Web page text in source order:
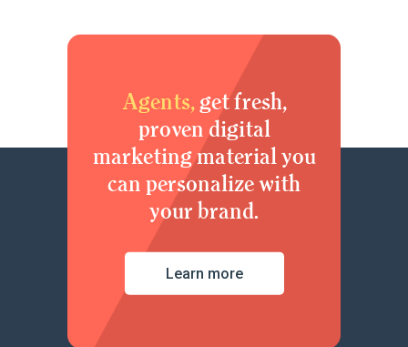
Agents,get fresh,
proven digital
marketing material you
can personalize with
your brand.
Learn more